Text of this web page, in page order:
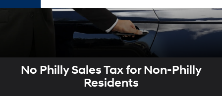
No Philly Sales Tax for Non-Philly
Residents